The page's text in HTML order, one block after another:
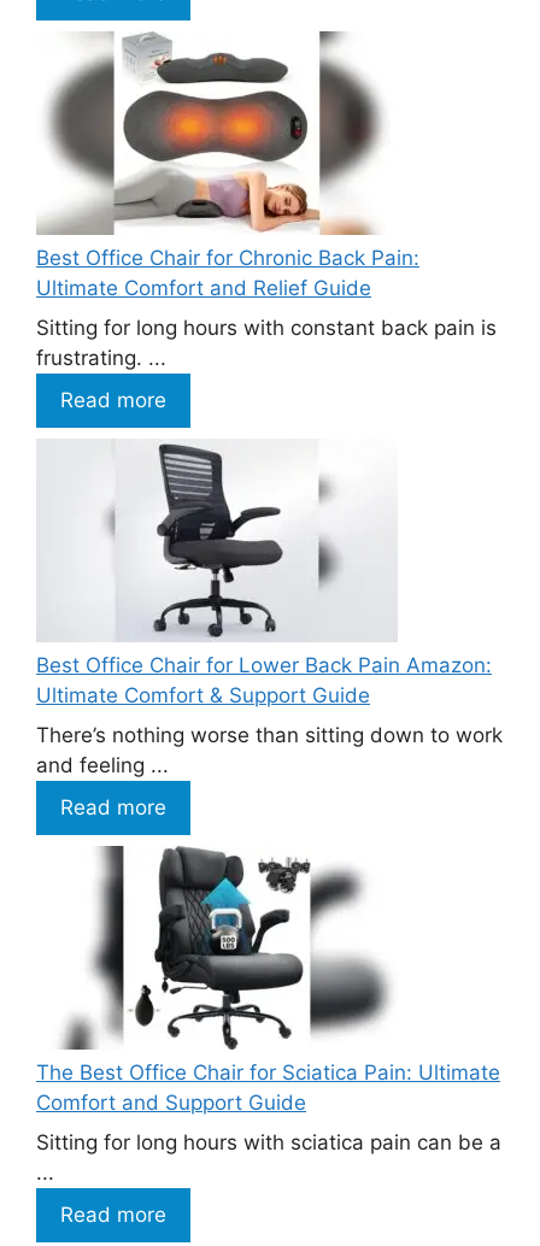
Best Office Chair for Chronic Back Pain:
Ultimate Comfort and Relief Guide
Sitting for long hours with constant back pain is
frustrating. ...
Read more
Best Office Chair for Lower Back Pain Amazon:
Ultimate Comfort & Support Guide
There’s nothing worse than sitting down to work
and feeling ...
Read more
The Best Office Chair for Sciatica Pain: Ultimate
Comfort and Support Guide
Sitting for long hours with sciatica pain can be a
...
Read more